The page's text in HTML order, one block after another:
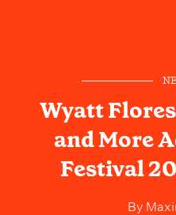
Wyatt
and More
Festival
By